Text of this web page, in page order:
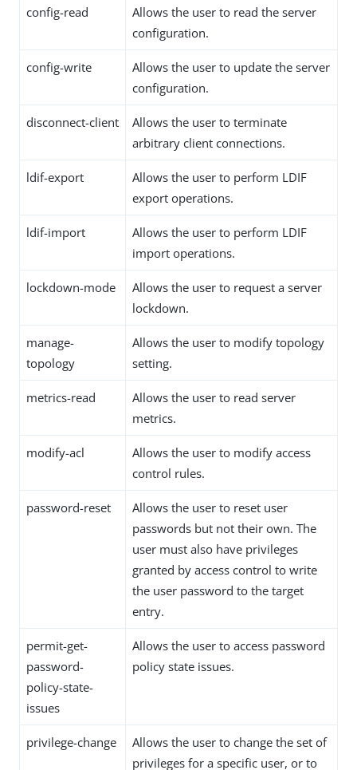
config-read
Allows the user to read the server
configuration.
config-write
Allows the user to update the server
configuration.
disconnect-client
Allows the user to terminate
arbitrary client connections.
ldif-export
Allows the user to perform LDIF
export operations.
ldif-import
Allows the user to perform LDIF
import operations.
lockdown-mode
Allows the user to request a server
lockdown.
manage-
topology
Allows the user to modify topology
setting.
metrics-read
Allows the user to read server
metrics.
modify-acl
Allows the user to modify access
control rules.
password-reset
Allows the user to reset user
passwords but not their own. The
user must also have privileges
granted by access control to write
the user password to the target
entry.
permit-get-
password-
policy-state-
issues
Allows the user to access password
policy state issues.
privilege-change
Allows the user to change the set of
privileges for a specific user, or to